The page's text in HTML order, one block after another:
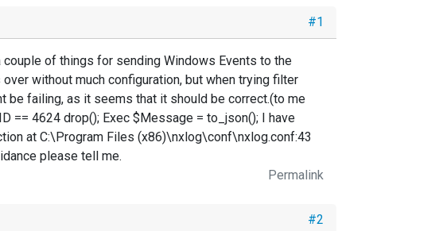
#1
of things for sending Windows Events to the
without much configuration, but when trying filter
be failing, as it seems that it should be correct.(to me
== 4624 drop(); Exec $Message = to_json(); I have
at C:\Program Files (x86)\nxlog\conf\nxlog.conf:43
please tell me.
Permalink
#2